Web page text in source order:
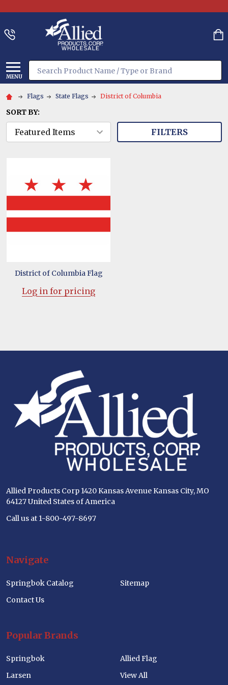
MENU
Search
Flags State Flags District of Columbia
SORT BY:
FILTERS
District of Columbia Flag
Log in for pricing
Allied Products Corp 1420 Kansas Avenue Kansas City, MO
64127 United States of America
Call us at 1-800-497-8697
Navigate
Springbok Catalog
Contact Us
Sitemap
Popular Brands
Springbok
Larsen
Allied Flag
View All